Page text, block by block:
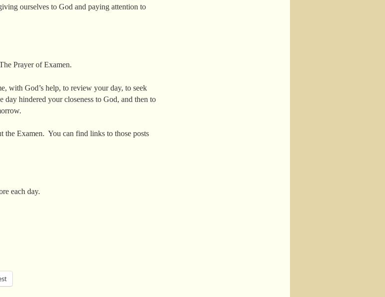
ourselves to God and paying attention to
Prayer of Examen.
with God’s help, to review your day, to seek
hindered your closeness to God, and then to
the Examen. You can find links to those posts
each day.